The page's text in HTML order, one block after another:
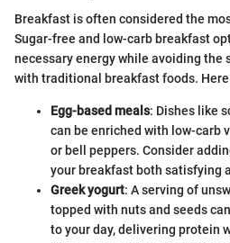
Breakfast is often considered the
Sugar-free and low-carb breakfast
necessary energy while avoiding the
with traditional breakfast foods.
Egg-based meals: Dishes like
can be enriched with low-carb
or bell peppers. Consider
your breakfast both satisfying
Greek yogurt: A serving of
topped with nuts and seeds
to your day, delivering protein